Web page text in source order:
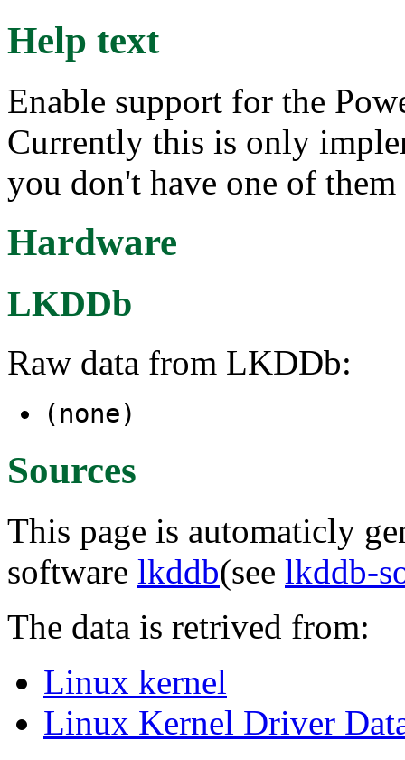
Help text
Enable support for the
Currently this is only
you don't have one of
Hardware
LKDDb
Raw data from LKDDb:
(none)
Sources
This page is automaticly
software lkddb(see lkddb-
The data is retrived from:
Linux kernel
Linux Kernel Driver